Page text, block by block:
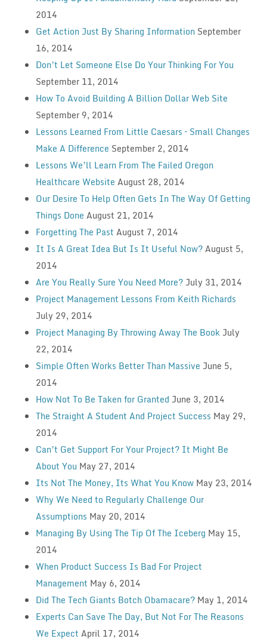
2014
Get Action Just By Sharing Information September
16, 2014
Don’t Let Someone Else Do Your Thinking For You
September 11, 2014
How To Avoid Building A Billion Dollar Web Site
September 9, 2014
Lessons Learned From Little Caesars – Small Changes
Make A Difference September 2, 2014
Lessons We’ll Learn From The Failed Oregon
Healthcare Website August 28, 2014
Our Desire To Help Often Gets In The Way Of Getting
Things Done August 21, 2014
Forgetting The Past August 7, 2014
It Is A Great Idea But Is It Useful Now?August 5,
2014
Are You Really Sure You Need More? July 31, 2014
Project Management Lessons From Keith Richards
July 29, 2014
Project Managing By Throwing Away The Book July
22, 2014
Simple Often Works Better Than Massive June 5,
2014
How Not To Be Taken for Granted June 3, 2014
The Straight A Student And Project Success May 29,
2014
Can’t Get Support For Your Project? It Might Be
About You May 27, 2014
Its Not The Money, Its What You Know May 23, 2014
Why We Need to Regularly Challenge Our
Assumptions May 20, 2014
Managing By Using The Tip Of The Iceberg May 15,
2014
When Product Success Is Bad For Project
Management May 6, 2014
Did The Tech Giants Botch Obamacare? May 1, 2014
Experts Can Save The Day, But Not For The Reasons
We Expect April 17, 2014